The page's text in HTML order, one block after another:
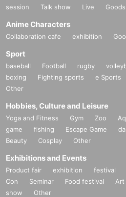
session
Talk show Live Goods
Anime Characters
Collaboration cafe exhibition
Sport
baseball Football rugby
boxing
Fighting sports e Sports
Other
Hobbies, Culture and Leisure
Yoga and Fitness Gym Zoo
game
fishing Escape Game
Beauty
Cosplay Other
Exhibitions and Events
Product fair exhibition festival
Con
Seminar Food festival Art
show
Other